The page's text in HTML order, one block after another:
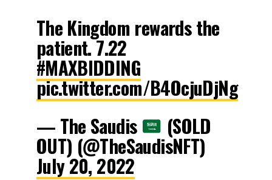
The Kingdom rewards the
patient. 7.22
#MAXBIDDING
pic.twitter.com/B4OcjuDjNg
— The Saudis
(SOLD
OUT) (@TheSaudisNFT)
July 20, 2022